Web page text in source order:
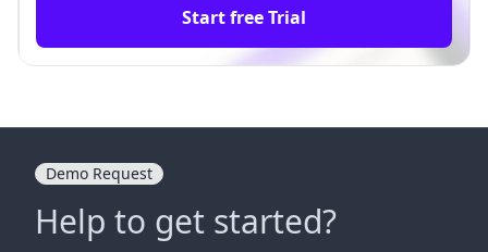
Start free Trial
Demo Request
Help to get started?